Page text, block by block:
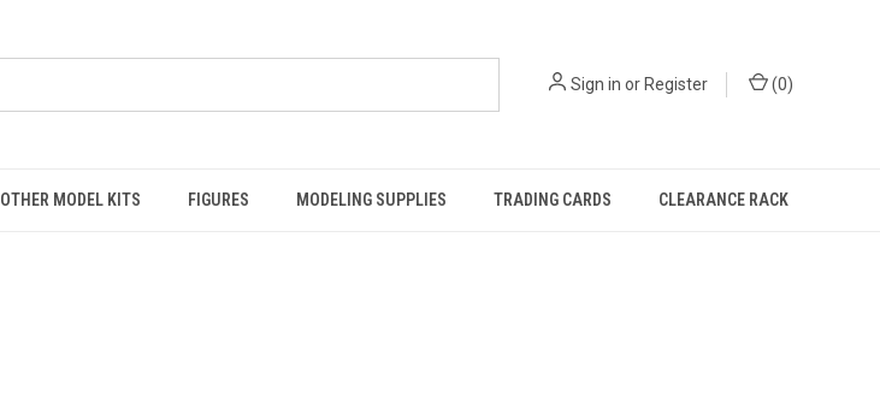
Sign in orRegister (0)
OTHER MODEL KITS FIGURES MODELING SUPPLIES TRADING CARDS CLEARANCE RACK